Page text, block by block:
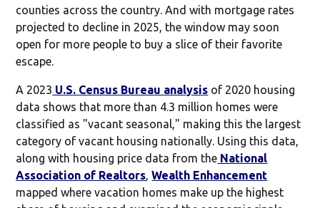
counties across the country. And with mortgage rates
projected to decline in 2025, the window may soon
open for more people to buy a slice of their favorite
escape.
A 2023 U.S. Census Bureau analysis of 2020 housing
data shows that more than 4.3 million homes were
classified as "vacant seasonal," making this the largest
category of vacant housing nationally. Using this data,
along with housing price data from the National
Association of Realtors,Wealth Enhancement
mapped where vacation homes make up the highest